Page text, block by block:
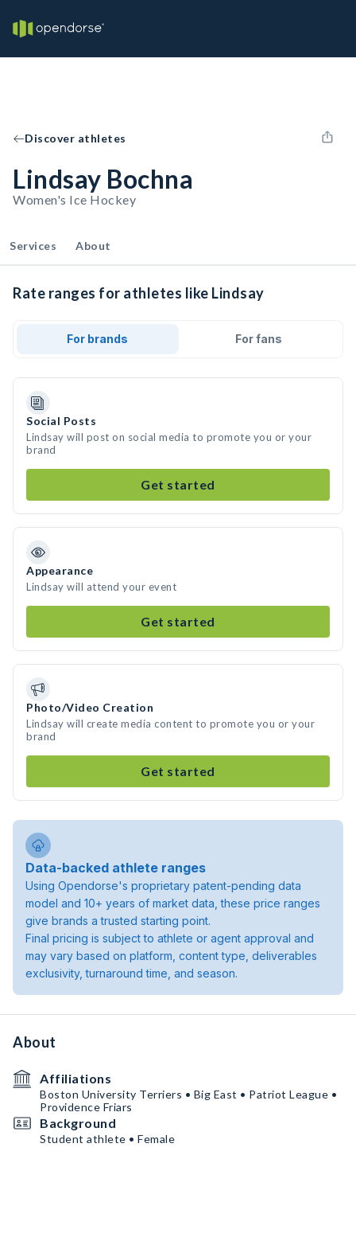
Discover athletes
Lindsay Bochna
Women's Ice Hockey
Services About
Rate ranges for athletes like Lindsay
For brands For fans
Social Posts
Lindsay will post on social media to promote you or your
brand
Get started
Appearance
Lindsay will attend your event
Get started
Photo/Video Creation
Lindsay will create media content to promote you or your
brand
Get started
Data-backed athlete ranges
Using Opendorse's proprietary patent-pending data
model and 10+ years of market data, these price ranges
give brands a trusted starting point.
Final pricing is subject to athlete or agent approval and
may vary based on platform, content type, deliverables
exclusivity, turnaround time, and season.
About
Affiliations
Boston University Terriers • Big East • Patriot League •
Providence Friars
Background
Student athlete • Female